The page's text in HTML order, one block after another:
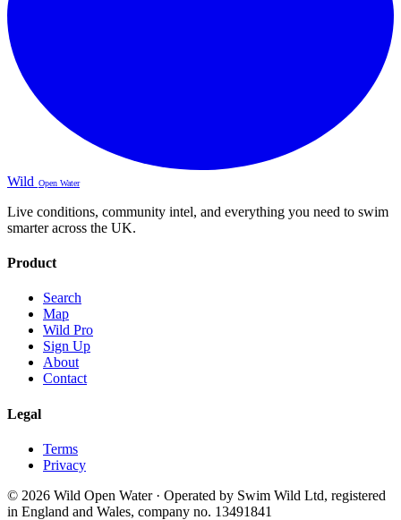
Wild Open Water
Live conditions, community intel, and everything you need to swim
smarter across the UK.
Product
Search
Map
Wild Pro
Sign Up
About
Contact
Legal
Terms
Privacy
© 2026 Wild Open Water · Operated by Swim Wild Ltd, registered
in England and Wales, company no. 13491841